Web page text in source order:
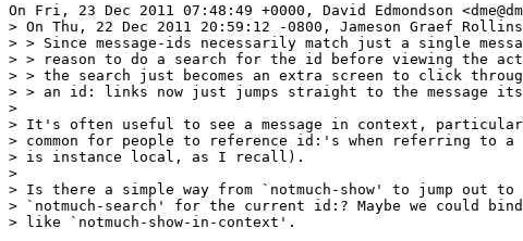
On Fri, 23 Dec 2011 07:48:49 +0000, David Edmondson
> On Thu, 22 Dec 2011 20:59:12 -0800, Jameson Graef
> > Since message-ids necessarily match just a single
> > reason to do a search for the id before viewing the
> > the search just becomes an extra screen to click
> > an id: links now just jumps straight to the message
>
> It's often useful to see a message in context,
> common for people to reference id:'s when referring to a
> is instance local, as I recall).
>
> Is there a simple way from `notmuch-show' to jump out
> `notmuch-search' for the current id:? Maybe we could
> like `notmuch-show-in-context'.